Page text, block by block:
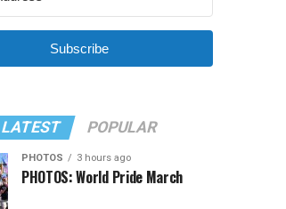
Subscribe
LATEST POPULAR
PHOTOS 3 hours ago
PHOTOS: World Pride March